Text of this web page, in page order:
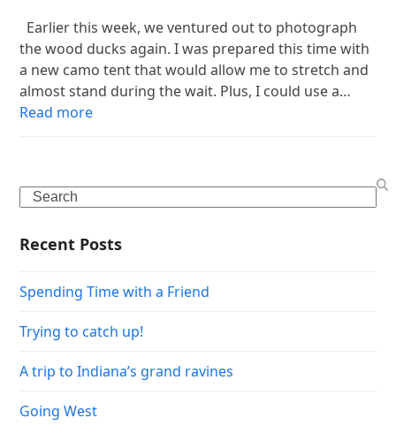
Earlier this week, we ventured out to photograph
the wood ducks again. I was prepared this time with
a new camo tent that would allow me to stretch and
almost stand during the wait. Plus, I could use a…
Read more
Search
Recent Posts
Spending Time with a Friend
Trying to catch up!
A trip to Indiana’s grand ravines
Going West